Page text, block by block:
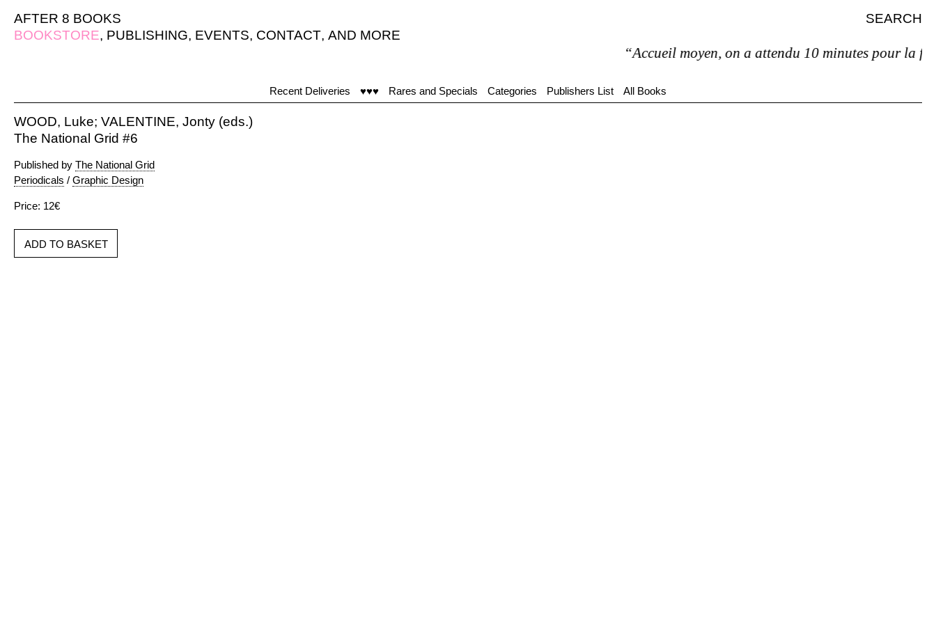
AFTER 8 BOOKS
SEARCH
BOOKSTORE, PUBLISHING, EVENTS, CONTACT, AND MORE
“Accueil moyen, on a attendu 10 minutes pour la
Recent Deliveries ♥♥♥ Rares and Specials Categories Publishers List All Books
WOOD, Luke; VALENTINE, Jonty (eds.)
The National Grid #6
Published by The National Grid
Periodicals / Graphic Design
Price: 12€
ADD TO BASKET